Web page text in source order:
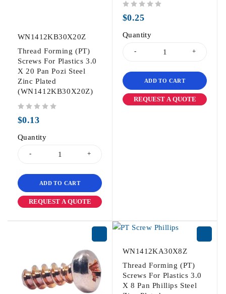
WN1412KB30X20Z
Thread Forming (PT)
Screws For Plastics 3.0
X 20 Pan Pozi Steel
Zinc Plated
(WN1412KB30X20Z)
$0.13
Quantity
ADD TO CART
REQUEST A QUOTE
$0.25
Quantity
ADD TO CART
REQUEST A QUOTE
WN1412KA30X8Z
Thread Forming (PT)
Screws For Plastics 3.0
X 8 Pan Phillips Steel